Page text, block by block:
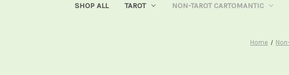
SHOP ALL TAROT NON-TAROT CARTOMANTIC
Home